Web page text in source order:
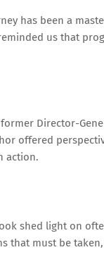
has been a
us that
Director-
offered
action.
shed light on
that must be